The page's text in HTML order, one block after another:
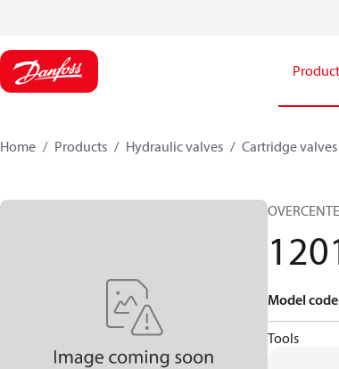
Home Products Hydraulic valves Cartridge valves
Model code
Tools